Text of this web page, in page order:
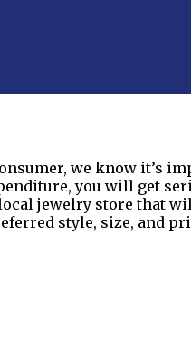
we know it’s
you will get
jewelry store that
style, size, and